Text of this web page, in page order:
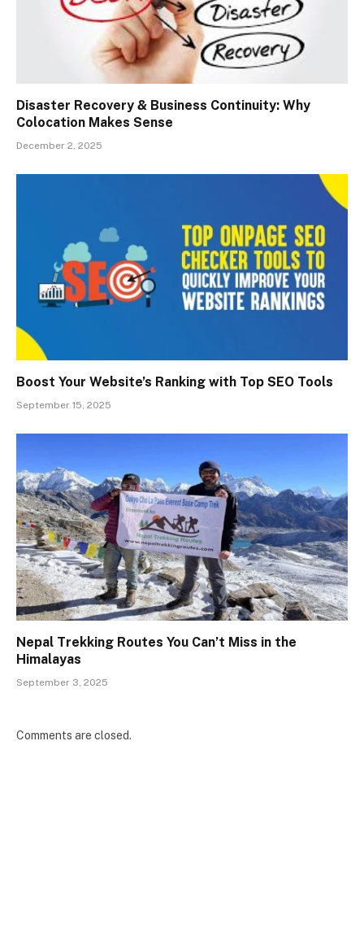
Disaster Recovery & Business Continuity: Why
Colocation Makes Sense
December 2, 2025
Boost Your Website’s Ranking with Top SEO Tools
September 15, 2025
Nepal Trekking Routes You Can’t Miss in the
Himalayas
September 3, 2025
Comments are closed.